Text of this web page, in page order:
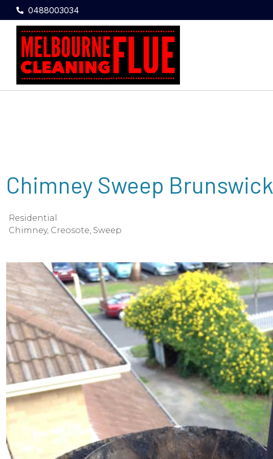
0488003034
Chimney Sweep Brunswick
Residential
Chimney, Creosote, Sweep